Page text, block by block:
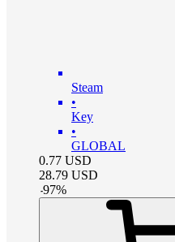
Steam
•
Key
•
GLOBAL
0.77 USD
28.79 USD
-97%